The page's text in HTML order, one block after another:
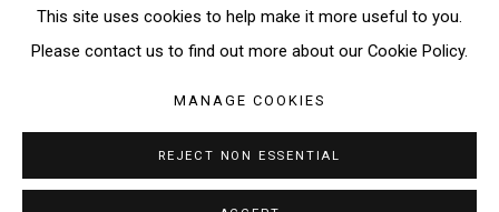
Manage cookies
COPYRIGHT © 2026 THE BRIDGE GALLERY
This site uses cookies to help make it more useful to you.
Please contact us to find out more about our Cookie Policy.
MANAGE COOKIES
REJECT NON ESSENTIAL